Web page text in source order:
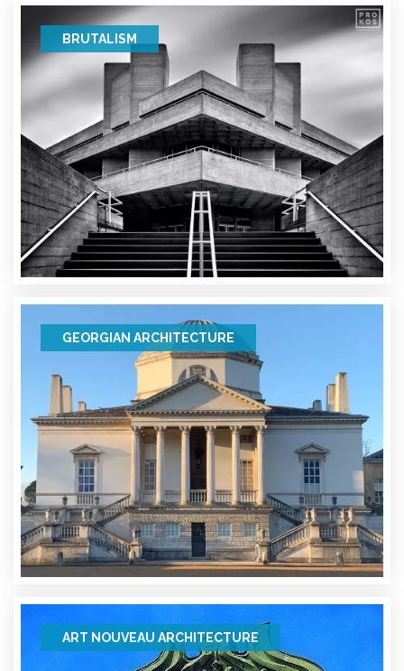
BRUTALISM
GEORGIAN ARCHITECTURE
ART NOUVEAU ARCHITECTURE